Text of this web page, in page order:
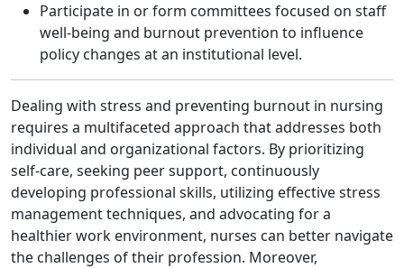
Participate in or form committees focused on staff
well‑being and burnout prevention to influence
policy changes at an institutional level.
Dealing with stress and preventing burnout in nursing
requires a multifaceted approach that addresses both
individual and organizational factors. By prioritizing
self‑care, seeking peer support, continuously
developing professional skills, utilizing effective stress
management techniques, and advocating for a
healthier work environment, nurses can better navigate
the challenges of their profession. Moreover,